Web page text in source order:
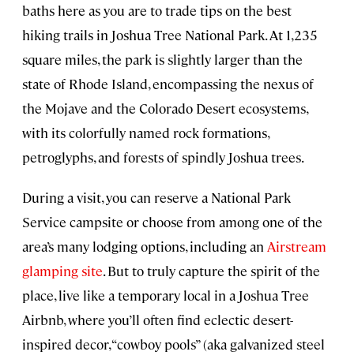
baths here as you are to trade tips on the best
hiking trails in Joshua Tree National Park. At 1,235
square miles, the park is slightly larger than the
state of Rhode Island, encompassing the nexus of
the Mojave and the Colorado Desert ecosystems,
with its colorfully named rock formations,
petroglyphs, and forests of spindly Joshua trees.
During a visit, you can reserve a National Park
Service campsite or choose from among one of the
area’s many lodging options, including an Airstream
glamping site. But to truly capture the spirit of the
place, live like a temporary local in a Joshua Tree
Airbnb, where you’ll often find eclectic desert-
inspired decor, “cowboy pools” (aka galvanized steel